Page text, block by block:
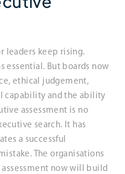
leaders keep rising.
essential. But boards now
ethical judgement,
capability and the ability
assessment is no
search. It has
a successful
The organisations
now will build